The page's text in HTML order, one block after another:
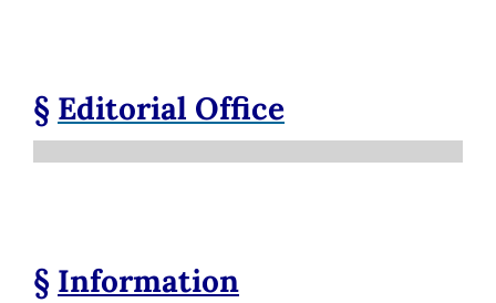
§ Editorial Office
§ Information